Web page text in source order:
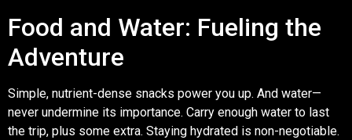
Food and Water: Fueling the
Adventure
Simple, nutrient-dense snacks power you up. And water—
never undermine its importance. Carry enough water to last
the trip, plus some extra. Staying hydrated is non-negotiable.